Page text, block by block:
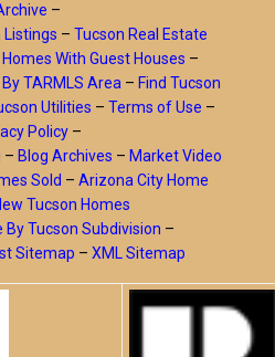
–
Listings – Tucson Real Estate
With Guest Houses –
TARMLS Area – Find Tucson
Utilities – Terms of Use –
Policy –
– Blog Archives – Market Video
Sold – Arizona City Home
Tucson Homes
By Tucson Subdivision –
Sitemap – XML Sitemap